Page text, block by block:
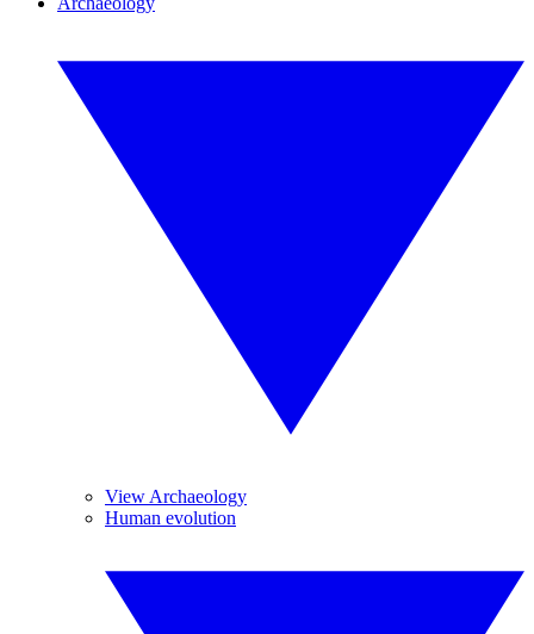
View Archaeology
Human evolution